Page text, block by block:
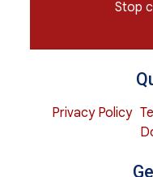
Stop
Privacy Policy